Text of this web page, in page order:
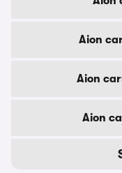
Aion
Aion
Aion